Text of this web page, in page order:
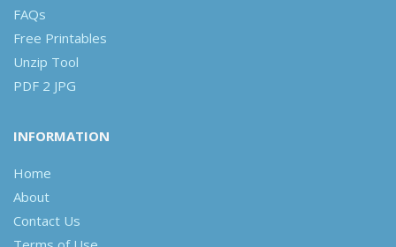
FAQs
Free Printables
Unzip Tool
PDF 2 JPG
INFORMATION
Home
About
Contact Us